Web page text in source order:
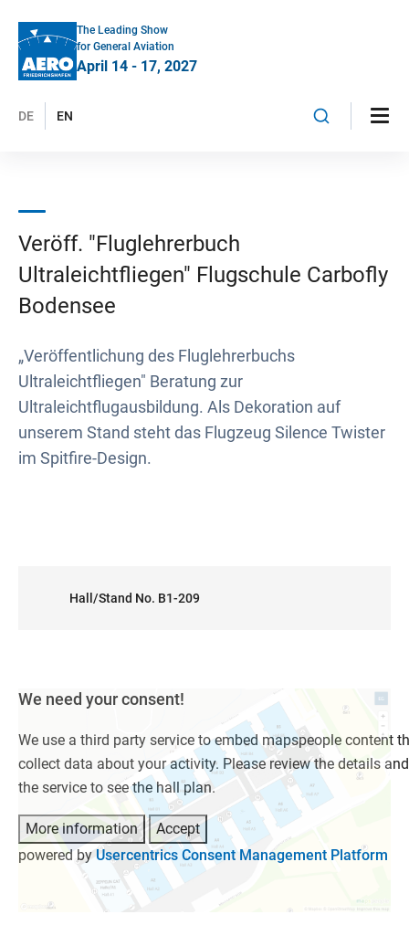
The Leading Show
for General Aviation
April 14 - 17, 2027
DE EN
Veröff. "Fluglehrerbuch
Ultraleichtfliegen" Flugschule Carbofly
Bodensee
„Veröffentlichung des Fluglehrerbuchs
Ultraleichtfliegen" Beratung zur
Ultraleichtflugausbildung. Als Dekoration auf
unserem Stand steht das Flugzeug Silence Twister
im Spitfire-Design.
Hall/Stand No. B1-209
We need your consent!
We use a third party service to embed mapspeople content
collect data about your activity. Please review the details
the service to see the hall plan.
More information
Accept
powered by Usercentrics Consent Management Platform